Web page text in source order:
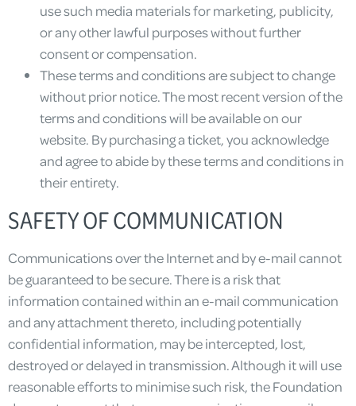
use such media materials for marketing, publicity,
or any other lawful purposes without further
consent or compensation.
These terms and conditions are subject to change
without prior notice. The most recent version of the
terms and conditions will be available on our
website. By purchasing a ticket, you acknowledge
and agree to abide by these terms and conditions in
their entirety.
SAFETY OF COMMUNICATION
Communications over the Internet and by e-mail cannot
be guaranteed to be secure. There is a risk that
information contained within an e-mail communication
and any attachment thereto, including potentially
confidential information, may be intercepted, lost,
destroyed or delayed in transmission. Although it will use
reasonable efforts to minimise such risk, the Foundation